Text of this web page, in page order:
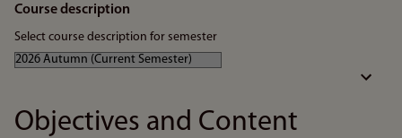
Course description
Select course description for semester
Objectives and Content